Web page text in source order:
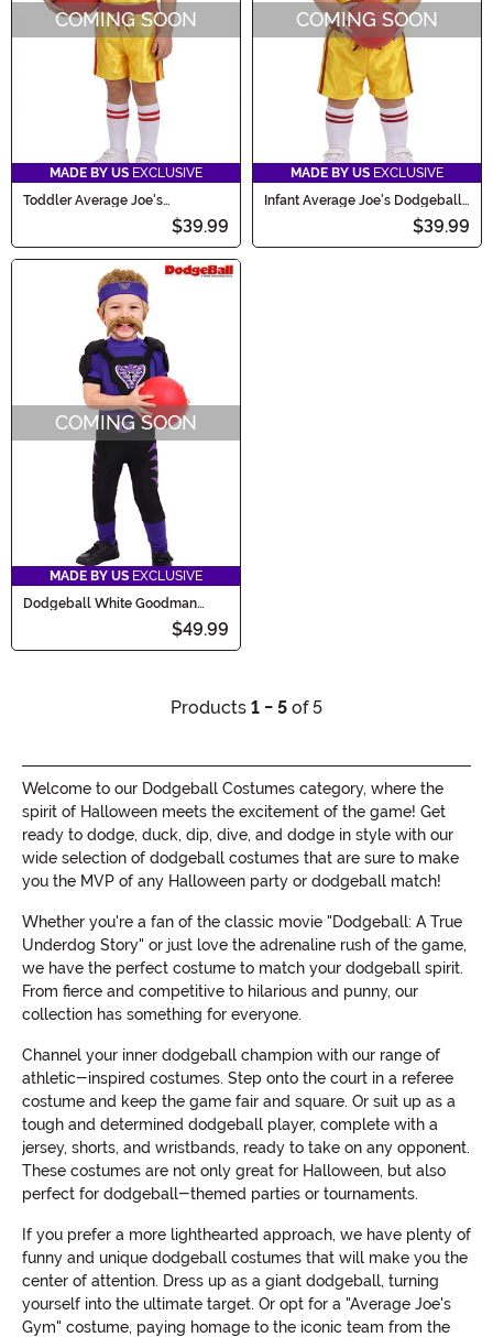
COMING SOON
MADE BY US EXCLUSIVE
Toddler Average Joe's
$39.99
COMING SOON
MADE BY US EXCLUSIVE
Infant Average Joe's Dodgeball
$39.99
COMING SOON
MADE BY US EXCLUSIVE
Dodgeball White Goodman
$49.99
Products 1 - 5 of 5
Welcome to our Dodgeball Costumes category, where the
spirit of Halloween meets the excitement of the game! Get
ready to dodge, duck, dip, dive, and dodge in style with our
wide selection of dodgeball costumes that are sure to make
you the MVP of any Halloween party or dodgeball match!
Whether you're a fan of the classic movie "Dodgeball: A True
Underdog Story" or just love the adrenaline rush of the game,
we have the perfect costume to match your dodgeball spirit.
From fierce and competitive to hilarious and punny, our
collection has something for everyone.
Channel your inner dodgeball champion with our range of
athletic-inspired costumes. Step onto the court in a referee
costume and keep the game fair and square. Or suit up as a
tough and determined dodgeball player, complete with a
jersey, shorts, and wristbands, ready to take on any opponent.
These costumes are not only great for Halloween, but also
perfect for dodgeball-themed parties or tournaments.
If you prefer a more lighthearted approach, we have plenty of
funny and unique dodgeball costumes that will make you the
center of attention. Dress up as a giant dodgeball, turning
yourself into the ultimate target. Or opt for a "Average Joe's
Gym" costume, paying homage to the iconic team from the